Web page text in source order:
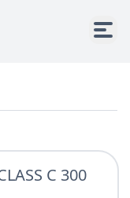
C 300